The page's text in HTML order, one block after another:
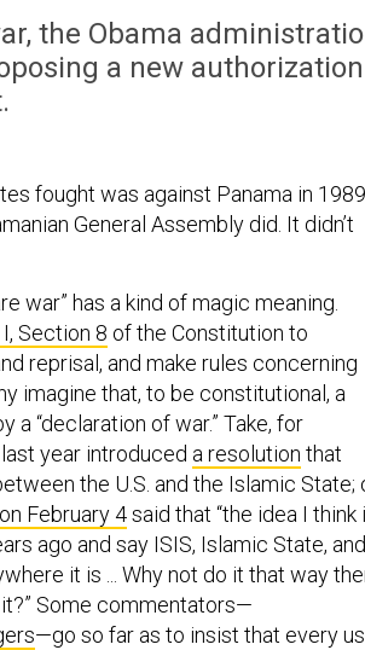
the Obama
a new authorization
fought was against Panama in
General Assembly did. It didn’t
war” has a kind of magic meaning.
Section 8 of the Constitution to
reprisal, and make rules concerning
imagine that, to be constitutional, a
“declaration of war.” Take, for
year introduced a resolution that
the U.S. and the Islamic State;
on February 4said that “the idea I think
ago and say ISIS, Islamic State, and
it is ... Why not do it that way
Some commentators—
—go so far as to insist that every